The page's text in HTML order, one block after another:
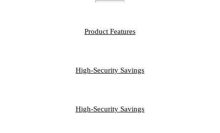
Product Features
High-Security Savings
High-Security Savings